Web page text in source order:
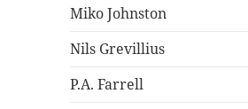
Miko Johnston
Nils Grevillius
P.A. Farrell